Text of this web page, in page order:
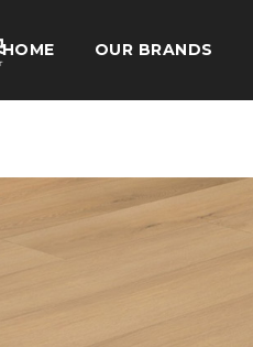
HOME OUR BRANDS